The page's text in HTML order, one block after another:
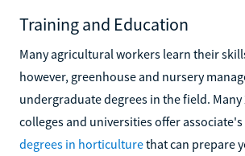
Training and Education
Many agricultural workers learn their
however, greenhouse and nursery
undergraduate degrees in the field. Many
colleges and universities offer
degrees in horticulturethat can prepare